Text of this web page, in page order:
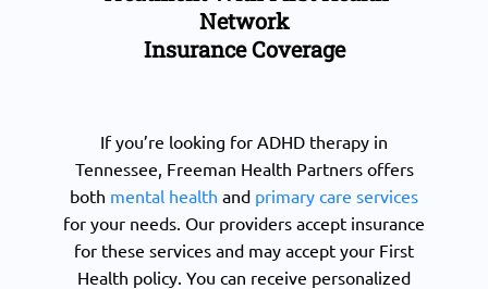
Network
Insurance Coverage
If you’re looking for ADHD therapy in
Tennessee, Freeman Health Partners offers
both mental health and primary care services
for your needs. Our providers accept insurance
for these services and may accept your First
Health policy. You can receive personalized